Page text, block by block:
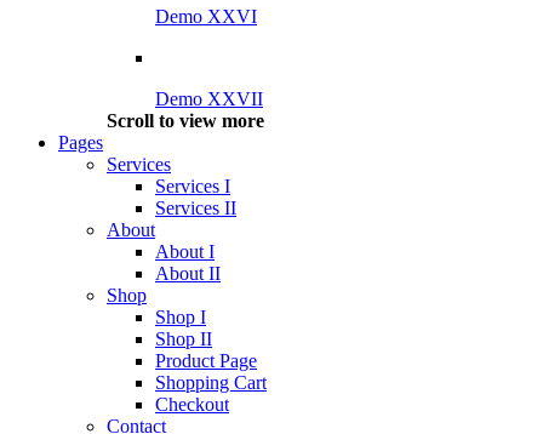
Demo XXVI
Demo XXVII
Scroll to view more
Pages
Services
Services I
Services II
About
About I
About II
Shop
Shop I
Shop II
Product Page
Shopping Cart
Checkout
Contact